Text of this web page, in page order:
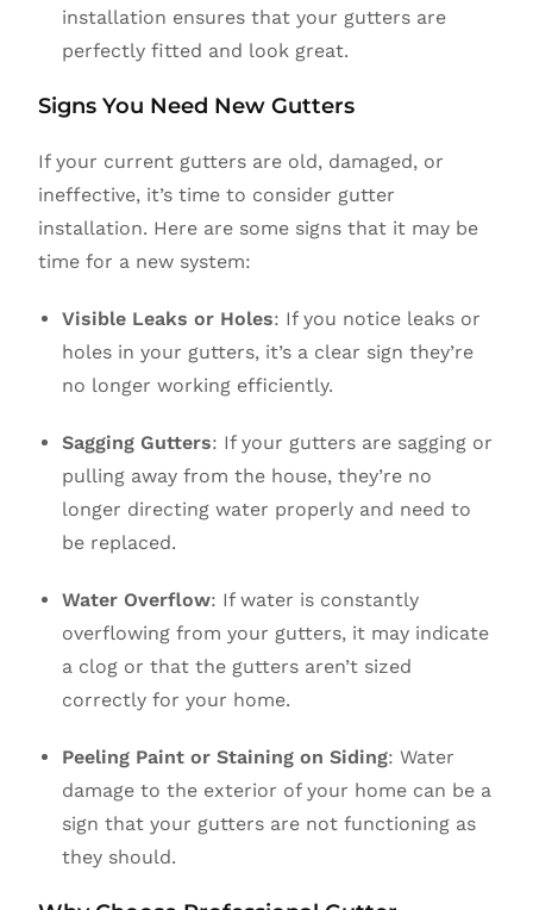
installation ensures that your gutters are
perfectly fitted and look great.
Signs You Need New Gutters
If your current gutters are old, damaged, or
ineffective, it’s time to consider gutter
installation. Here are some signs that it may be
time for a new system:
Visible Leaks or Holes: If you notice leaks or
holes in your gutters, it’s a clear sign they’re
no longer working efficiently.
Sagging Gutters: If your gutters are sagging or
pulling away from the house, they’re no
longer directing water properly and need to
be replaced.
Water Overflow: If water is constantly
overflowing from your gutters, it may indicate
a clog or that the gutters aren’t sized
correctly for your home.
Peeling Paint or Staining on Siding: Water
damage to the exterior of your home can be a
sign that your gutters are not functioning as
they should.